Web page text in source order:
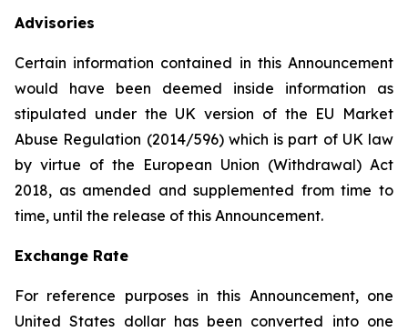
Advisories
Certain information contained in this Announcement
would have been deemed inside information as
stipulated under the UK version of the EU Market
Abuse Regulation (2014/596) which is part of UK law
by virtue of the European Union (Withdrawal) Act
2018, as amended and supplemented from time to
time, until the release of this Announcement.
Exchange Rate
For reference purposes in this Announcement, one
United States dollar has been converted into one